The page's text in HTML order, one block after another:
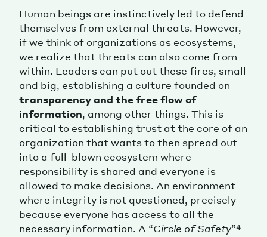
Human beings are instinctively led to defend
themselves from external threats. However,
if we think of organizations as ecosystems,
we realize that threats can also come from
within. Leaders can put out these fires, small
and big, establishing a culture founded on
transparency and the free flow of
information, among other things. This is
critical to establishing trust at the core of an
organization that wants to then spread out
into a full-blown ecosystem where
responsibility is shared and everyone is
allowed to make decisions. An environment
where integrity is not questioned, precisely
because everyone has access to all the
necessary information. A “Circle of Safety”⁴